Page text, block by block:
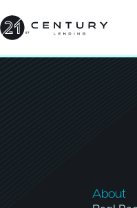
to
content
About